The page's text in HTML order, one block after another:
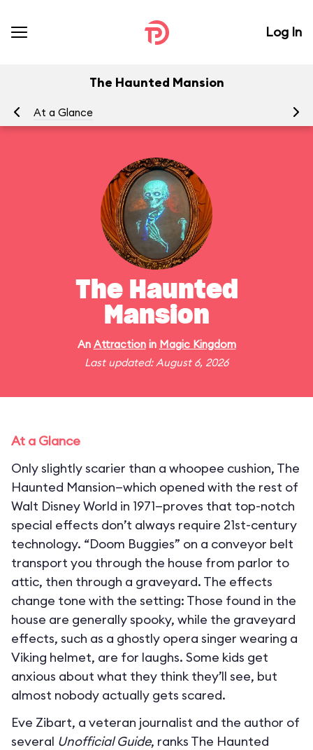
Log In
The Haunted Mansion
At a Glance
The Haunted
Mansion
An Attractionin Magic Kingdom
Last updated: August 6, 2026
At a Glance
Only slightly scarier than a whoopee cushion, The
Haunted Mansion—which opened with the rest of
Walt Disney World in 1971—proves that top-notch
special effects don’t always require 21st-century
technology. “Doom Buggies” on a conveyor belt
transport you through the house from parlor to
attic, then through a graveyard. The effects
change tone with the setting: Those found in the
house are generally spooky, while the graveyard
effects, such as a ghostly opera singer wearing a
Viking helmet, are for laughs. Some kids get
anxious about what they think they’ll see, but
almost nobody actually gets scared.
Eve Zibart, a veteran journalist and the author of
several Unofficial Guide, ranks The Haunted